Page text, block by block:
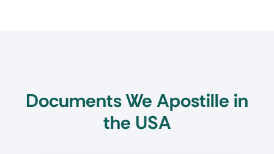
Documents We Apostille in
the USA